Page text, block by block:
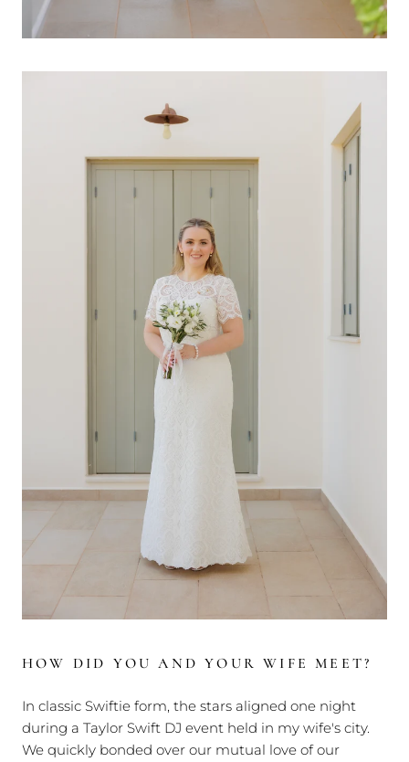
HOW DID YOU AND YOUR WIFE MEET?
In classic Swiftie form, the stars aligned one night
during a Taylor Swift DJ event held in my wife's city.
We quickly bonded over our mutual love of our